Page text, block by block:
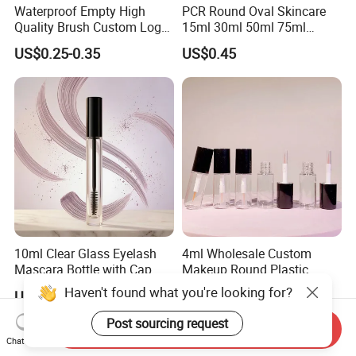
Waterproof Empty High
Quality Brush Custom Logo
PETG Plastic 8ml New Pink
Tall Matte Wholesale
Mascara Tube
US$0.25-0.35
PCR Round Oval Skincare
15ml 30ml 50ml 75ml
mascara lipgloss Deodorant
Jar Empty Stick Cosmetic
Packaging Glass lip gloss
US$0.45
10ml Clear Glass Eyelash
Mascara Bottle with Cap
and Thick Brush for
Cosmetic Packaging
US$0.265
4ml Wholesale Custom
Makeup Round Plastic
Portable Liquid Eyeliner
Lash Glue Mascara Tube
Container Cosmetic
US$0.19-0.25
Haven't found what you're looking for?
Post sourcing request
Chat Now
Send Inquiry